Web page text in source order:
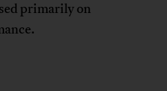
primarily on